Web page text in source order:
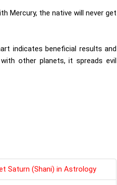
Mercury, the native will never get
indicates beneficial results and
other planets, it spreads evil
Saturn (Shani) in Astrology